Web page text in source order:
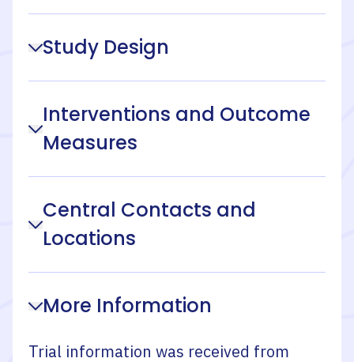
Study Design
Interventions and Outcome
Measures
Central Contacts and
Locations
More Information
Trial information was received from